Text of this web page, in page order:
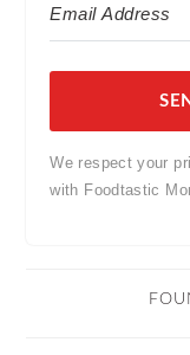
We respect your
with Foodtastic